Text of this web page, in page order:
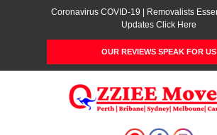
Coronavirus COVID-19 | Removalists
Updates Click Here
OUR REVIEWS SPEAK FOR US